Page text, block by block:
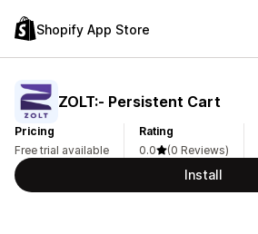
Shopify App Store
ZOLT:‑ Persistent Cart
Pricing
Free trial available
Rating
0.0
(0 Reviews)
Install